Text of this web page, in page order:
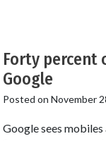
Forty percent
Google
Posted on November
Google sees